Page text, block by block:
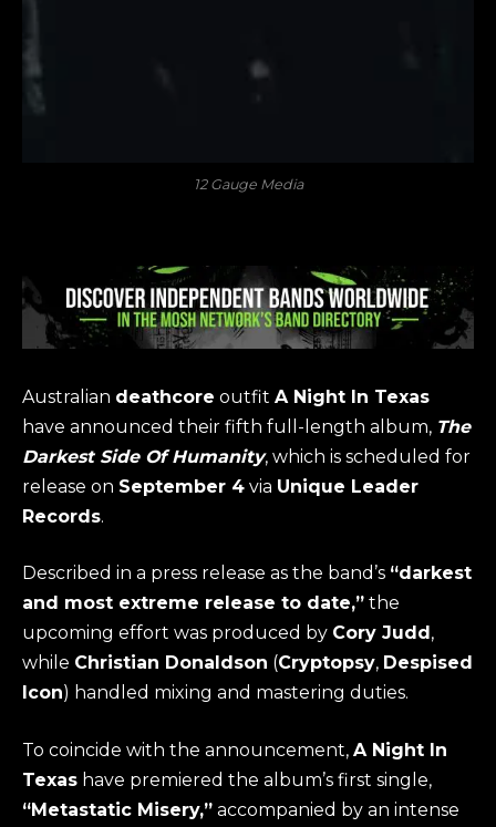
12 Gauge Media
Australian deathcore outfit A Night In Texas
have announced their fifth full-length album, The
Darkest Side Of Humanity, which is scheduled for
release on September 4 via Unique Leader
Records.
Described in a press release as the band’s “darkest
and most extreme release to date,” the
upcoming effort was produced by Cory Judd ,
while Christian Donaldson (Cryptopsy, Despised
Icon) handled mixing and mastering duties.
To coincide with the announcement, A Night In
Texas have premiered the album’s first single,
“Metastatic Misery,” accompanied by an intense